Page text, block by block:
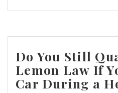
Do You Still
Lemon Law If
Car During a